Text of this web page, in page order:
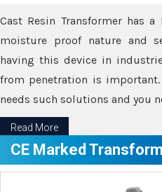
Cast Resin Transformer has
moisture proof nature and
having this device in
from penetration is
needs such solutions and you
Read More
CE Marked